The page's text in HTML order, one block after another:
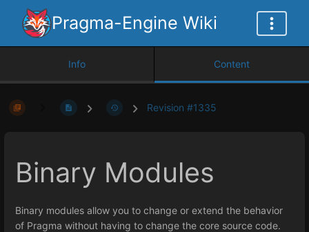
Pragma-Engine Wiki
Info Content
Revision #1335
Binary Modules
Binary modules allow you to change or extend the behavior
of Pragma without having to change the core source code.